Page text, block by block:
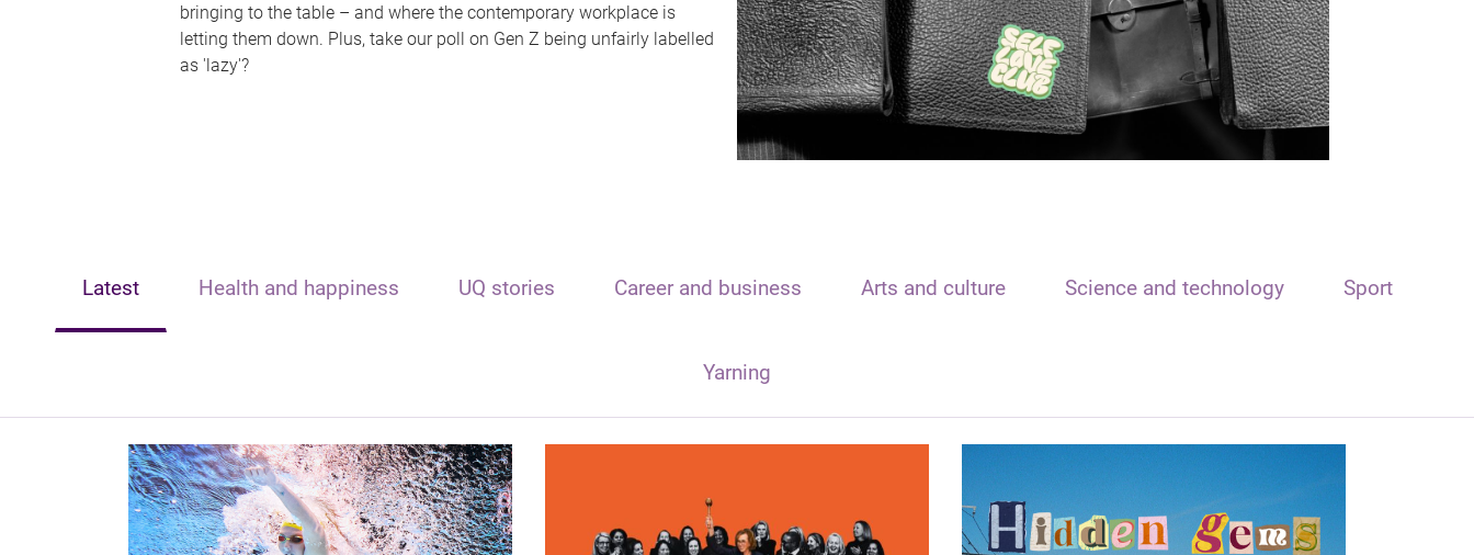
bringing to the table – and where the contemporary workplace is
letting them down. Plus, take our poll on Gen Z being unfairly labelled
as 'lazy'?
Latest Health and happiness UQ stories Career and business Arts and culture Science and technology Sport
Yarning